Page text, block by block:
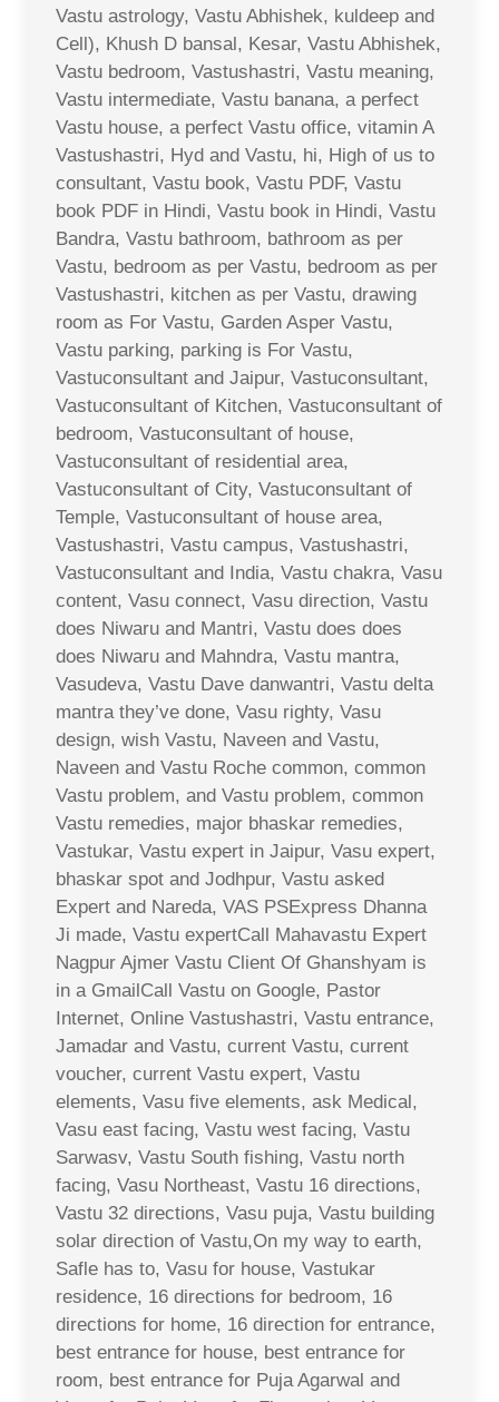
Vastu astrology, Vastu Abhishek, kuldeep and
Cell), Khush D bansal, Kesar, Vastu Abhishek,
Vastu bedroom, Vastushastri, Vastu meaning,
Vastu intermediate, Vastu banana, a perfect
Vastu house, a perfect Vastu office, vitamin A
Vastushastri, Hyd and Vastu, hi, High of us to
consultant, Vastu book, Vastu PDF, Vastu
book PDF in Hindi, Vastu book in Hindi, Vastu
Bandra, Vastu bathroom, bathroom as per
Vastu, bedroom as per Vastu, bedroom as per
Vastushastri, kitchen as per Vastu, drawing
room as For Vastu, Garden Asper Vastu,
Vastu parking, parking is For Vastu,
Vastuconsultant and Jaipur, Vastuconsultant,
Vastuconsultant of Kitchen, Vastuconsultant of
bedroom, Vastuconsultant of house,
Vastuconsultant of residential area,
Vastuconsultant of City, Vastuconsultant of
Temple, Vastuconsultant of house area,
Vastushastri, Vastu campus, Vastushastri,
Vastuconsultant and India, Vastu chakra, Vasu
content, Vasu connect, Vasu direction, Vastu
does Niwaru and Mantri, Vastu does does
does Niwaru and Mahndra, Vastu mantra,
Vasudeva, Vastu Dave danwantri, Vastu delta
mantra they’ve done, Vasu righty, Vasu
design, wish Vastu, Naveen and Vastu,
Naveen and Vastu Roche common, common
Vastu problem, and Vastu problem, common
Vastu remedies, major bhaskar remedies,
Vastukar, Vastu expert in Jaipur, Vasu expert,
bhaskar spot and Jodhpur, Vastu asked
Expert and Nareda, VAS PSExpress Dhanna
Ji made, Vastu expertCall Mahavastu Expert
Nagpur Ajmer Vastu Client Of Ghanshyam is
in a GmailCall Vastu on Google, Pastor
Internet, Online Vastushastri, Vastu entrance,
Jamadar and Vastu, current Vastu, current
voucher, current Vastu expert, Vastu
elements, Vasu five elements, ask Medical,
Vasu east facing, Vastu west facing, Vastu
Sarwasv, Vastu South fishing, Vastu north
facing, Vasu Northeast, Vastu 16 directions,
Vastu 32 directions, Vasu puja, Vastu building
solar direction of Vastu,On my way to earth,
Safle has to, Vasu for house, Vastukar
residence, 16 directions for bedroom, 16
directions for home, 16 direction for entrance,
best entrance for house, best entrance for
room, best entrance for Puja Agarwal and